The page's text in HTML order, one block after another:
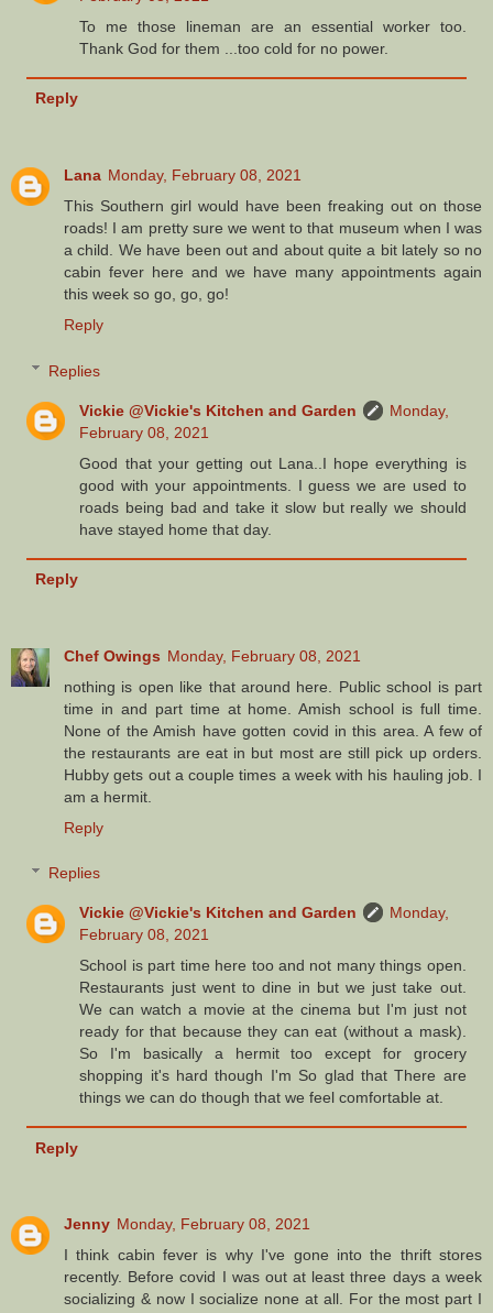
To me those lineman are an essential worker too.
Thank God for them ...too cold for no power.
Reply
Lana Monday, February 08, 2021
This Southern girl would have been freaking out on those
roads! I am pretty sure we went to that museum when I was
a child. We have been out and about quite a bit lately so no
cabin fever here and we have many appointments again
this week so go, go, go!
Reply
Replies
Vickie @Vickie's Kitchen and Garden
Monday,
February 08, 2021
Good that your getting out Lana..I hope everything is
good with your appointments. I guess we are used to
roads being bad and take it slow but really we should
have stayed home that day.
Reply
Chef Owings Monday, February 08, 2021
nothing is open like that around here. Public school is part
time in and part time at home. Amish school is full time.
None of the Amish have gotten covid in this area. A few of
the restaurants are eat in but most are still pick up orders.
Hubby gets out a couple times a week with his hauling job. I
am a hermit.
Reply
Replies
Vickie @Vickie's Kitchen and Garden
Monday,
February 08, 2021
School is part time here too and not many things open.
Restaurants just went to dine in but we just take out.
We can watch a movie at the cinema but I'm just not
ready for that because they can eat (without a mask).
So I'm basically a hermit too except for grocery
shopping it's hard though I'm So glad that There are
things we can do though that we feel comfortable at.
Reply
Jenny Monday, February 08, 2021
I think cabin fever is why I've gone into the thrift stores
recently. Before covid I was out at least three days a week
socializing & now I socialize none at all. For the most part I